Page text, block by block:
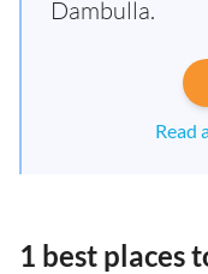
Dambulla.
Read
1 best places